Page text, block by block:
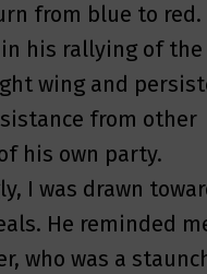
from blue to red.
his rallying of the
wing and
from other
his own party.
I was drawn
He reminded
who was a